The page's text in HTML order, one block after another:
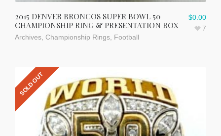
2015 DENVER BRONCOS SUPER BOWL 50
CHAMPIONSHIP RING & PRESENTATION BOX
Archives Championship Rings Football
$0.00
7
SOLD OUT